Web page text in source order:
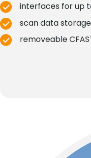
interfaces for up
scan data
removeable